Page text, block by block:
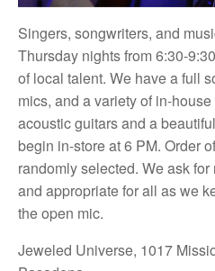
Singers, songwriters, and
Thursday nights from 6:30-
of local talent. We have a full
mics, and a variety of in-
acoustic guitars and a
begin in-store at 6 PM. Order
randomly selected. We ask
and appropriate for all as we
the open mic.
Jeweled Universe, 1017